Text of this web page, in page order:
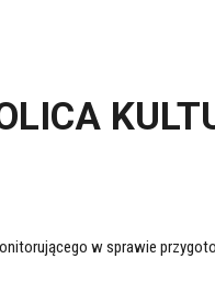
w sprawie